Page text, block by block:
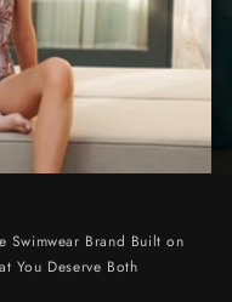
Swimwear Brand Built on
You Deserve Both